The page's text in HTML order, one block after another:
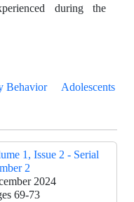
during the
Behavior
Adolescents
1, Issue 2 - Serial
2
2024
69-73